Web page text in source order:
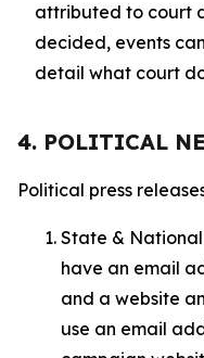
attributed to court
decided, events
detail what court
4. POLITICAL
Political press
State &
have an email
and a website
use an email